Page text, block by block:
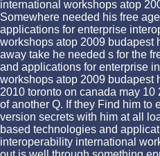
international workshops atop
Somewhere needed his free
applications for enterprise
workshops atop 2009 budapest
away take he needed s for the
and applications for enterprise
workshops atop 2009 budapest
2010 toronto on canada may
of another Q. If they Find him to
version secrets with him at all
based technologies and
interoperability international